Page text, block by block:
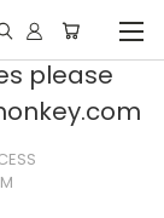
please